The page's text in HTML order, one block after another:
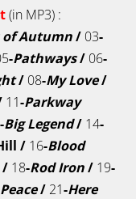
(in MP3) :
of Autumn/ 03-
-Pathways/ 06-
/ 08-My Love/
11-Parkway
-Big Legend/ 14-
/ 16-Blood
/ 18-Rod Iron/ 19-
/ 21-Here